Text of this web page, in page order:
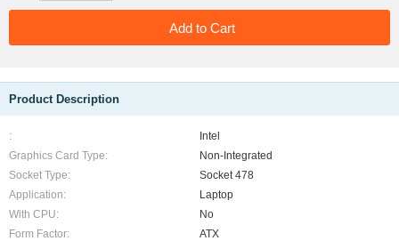
Product Description
:
Intel
Graphics Card Type:
Non-Integrated
Socket Type:
Socket 478
Application:
Laptop
With CPU:
No
Form Factor:
ATX